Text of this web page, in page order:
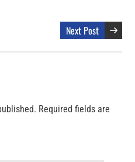
Next Post
Required fields are